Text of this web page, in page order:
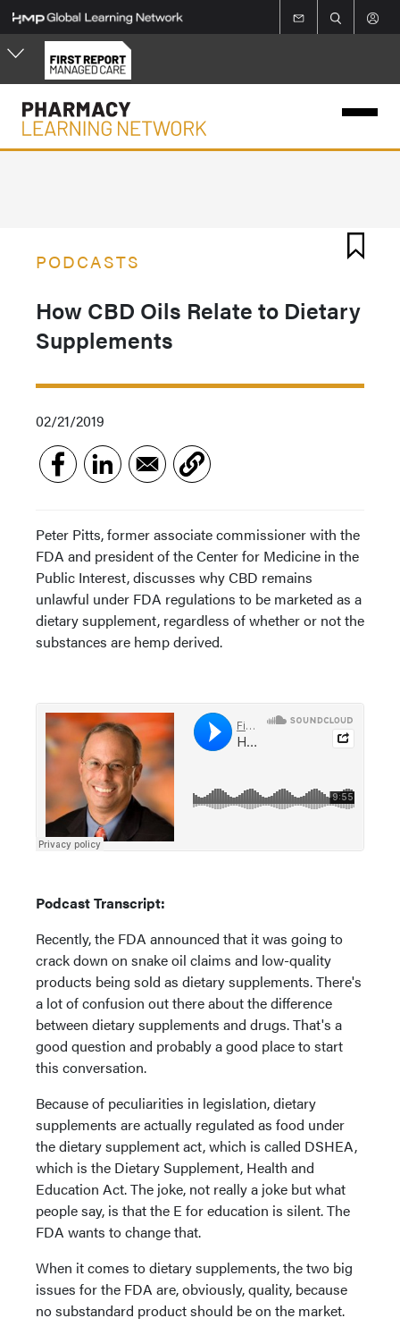
Skip
to
main
content
PODCASTS
How CBD Oils Relate to Dietary
Supplements
02/21/2019
Peter Pitts, former associate commissioner with the
FDA and president of the Center for Medicine in the
Public Interest, discusses why CBD remains
unlawful under FDA regulations to be marketed as a
dietary supplement, regardless of whether or not the
substances are hemp derived.
Podcast Transcript:
Recently, the FDA announced that it was going to
crack down on snake oil claims and low-quality
products being sold as dietary supplements. There's
a lot of confusion out there about the difference
between dietary supplements and drugs. That's a
good question and probably a good place to start
this conversation.
Because of peculiarities in legislation, dietary
supplements are actually regulated as food under
the dietary supplement act, which is called DSHEA,
which is the Dietary Supplement, Health and
Education Act. The joke, not really a joke but what
people say, is that the E for education is silent. The
FDA wants to change that.
When it comes to dietary supplements, the two big
issues for the FDA are, obviously, quality, because
no substandard product should be on the market.